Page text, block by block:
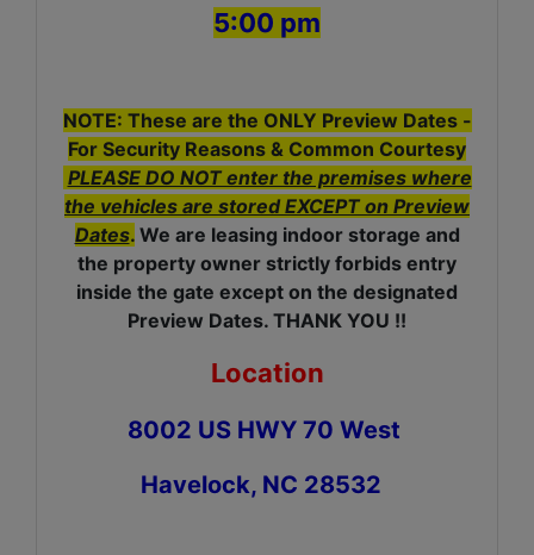
5:00 pm
NOTE: These are the ONLY Preview Dates -
For Security Reasons & Common Courtesy
PLEASE DO NOT enter the premises where
the vehicles are stored EXCEPT on Preview
Dates.We are leasing indoor storage and
the property owner strictly forbids entry
inside the gate except on the designated
Preview Dates. THANK YOU !!
Location
8002 US HWY 70 West
Havelock, NC 28532